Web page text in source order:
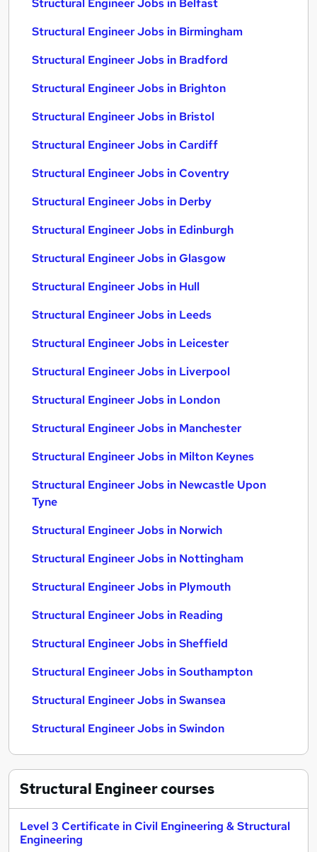
Structural Engineer Jobs in Belfast
Structural Engineer Jobs in Birmingham
Structural Engineer Jobs in Bradford
Structural Engineer Jobs in Brighton
Structural Engineer Jobs in Bristol
Structural Engineer Jobs in Cardiff
Structural Engineer Jobs in Coventry
Structural Engineer Jobs in Derby
Structural Engineer Jobs in Edinburgh
Structural Engineer Jobs in Glasgow
Structural Engineer Jobs in Hull
Structural Engineer Jobs in Leeds
Structural Engineer Jobs in Leicester
Structural Engineer Jobs in Liverpool
Structural Engineer Jobs in London
Structural Engineer Jobs in Manchester
Structural Engineer Jobs in Milton Keynes
Structural Engineer Jobs in Newcastle Upon
Tyne
Structural Engineer Jobs in Norwich
Structural Engineer Jobs in Nottingham
Structural Engineer Jobs in Plymouth
Structural Engineer Jobs in Reading
Structural Engineer Jobs in Sheffield
Structural Engineer Jobs in Southampton
Structural Engineer Jobs in Swansea
Structural Engineer Jobs in Swindon
Structural Engineercourses
Level 3 Certificate in Civil Engineering & Structural
Engineering